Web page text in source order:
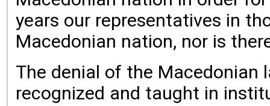
years our representatives in
Macedonian nation, nor is
The denial of the
recognized and taught in